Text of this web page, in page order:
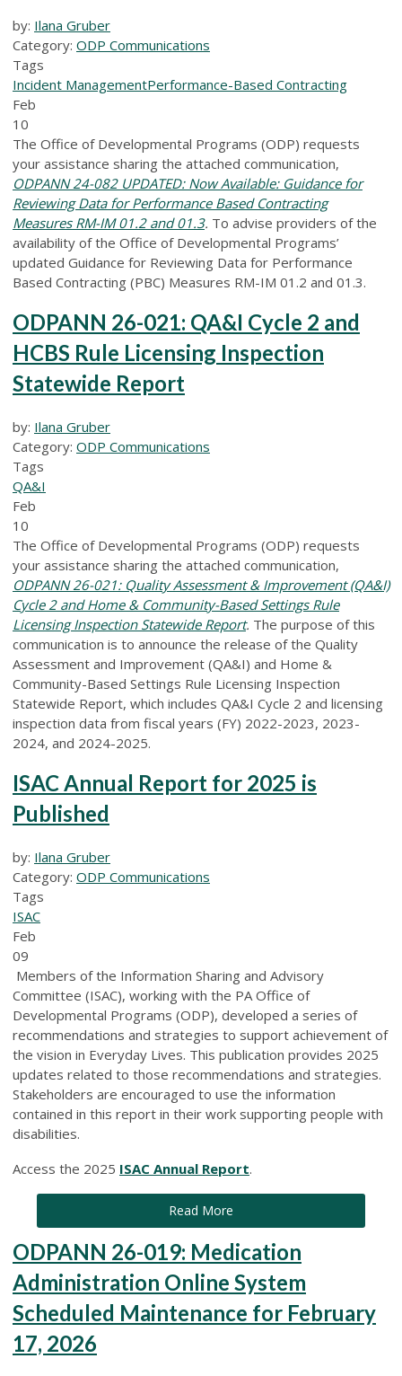
by: Ilana Gruber
Category: ODP Communications
Tags
Incident ManagementPerformance-Based Contracting
Feb
10
The Office of Developmental Programs (ODP) requests
your assistance sharing the attached communication,
ODPANN 24-082 UPDATED: Now Available: Guidance for
Reviewing Data for Performance Based Contracting
Measures RM-IM 01.2 and 01.3. To advise providers of the
availability of the Office of Developmental Programs’
updated Guidance for Reviewing Data for Performance
Based Contracting (PBC) Measures RM-IM 01.2 and 01.3.
ODPANN 26-021: QA&I Cycle 2 and
HCBS Rule Licensing Inspection
Statewide Report
by: Ilana Gruber
Category: ODP Communications
Tags
QA&I
Feb
10
The Office of Developmental Programs (ODP) requests
your assistance sharing the attached communication,
ODPANN 26-021: Quality Assessment & Improvement (QA&I)
Cycle 2 and Home & Community-Based Settings Rule
Licensing Inspection Statewide Report. The purpose of this
communication is to announce the release of the Quality
Assessment and Improvement (QA&I) and Home &
Community-Based Settings Rule Licensing Inspection
Statewide Report, which includes QA&I Cycle 2 and licensing
inspection data from fiscal years (FY) 2022-2023, 2023-
2024, and 2024-2025.
ISAC Annual Report for 2025 is
Published
by: Ilana Gruber
Category: ODP Communications
Tags
ISAC
Feb
09
Members of the Information Sharing and Advisory
Committee (ISAC), working with the PA Office of
Developmental Programs (ODP), developed a series of
recommendations and strategies to support achievement of
the vision in Everyday Lives. This publication provides 2025
updates related to those recommendations and strategies.
Stakeholders are encouraged to use the information
contained in this report in their work supporting people with
disabilities.
Access the 2025 ISAC Annual Report.
Read More
ODPANN 26-019: Medication
Administration Online System
Scheduled Maintenance for February
17, 2026